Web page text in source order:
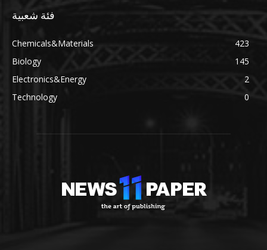
فئة شعبية
Chemicals&Materials
423
Biology
145
Electronics&Energy
2
Technology
0